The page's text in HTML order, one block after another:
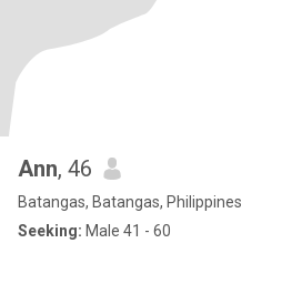
Ann, 46
Batangas, Batangas, Philippines
Seeking: Male 41 - 60